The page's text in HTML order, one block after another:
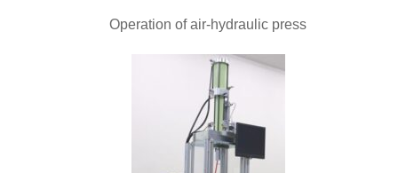
Operation of air-hydraulic press